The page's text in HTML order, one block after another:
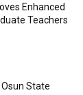
Enhanced
Teachers
Osun State